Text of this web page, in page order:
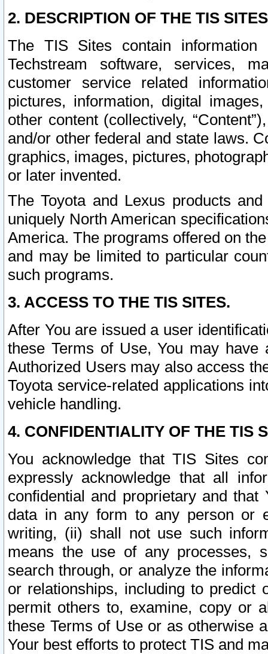
2. DESCRIPTION OF THE TIS
The TIS Sites contain
Techstream software, services,
customer service related
pictures, information, digital
other content (collectively,
and/or other federal and state laws.
graphics, images, pictures,
or later invented.
The Toyota and Lexus products
uniquely North American
America. The programs offered on
and may be limited to particular
such programs.
3. ACCESS TO THE TIS SITES.
After You are issued a user
these Terms of Use, You may
Authorized Users may also access
Toyota service-related applications
vehicle handling.
4. CONFIDENTIALITY OF THE TIS
You acknowledge that TIS Sites
expressly acknowledge that all
confidential and proprietary and
data in any form to any person or
writing, (ii) shall not use such
means the use of any processes,
search through, or analyze the
or relationships, including to
permit others to, examine, copy or
these Terms of Use or as otherwise
Your best efforts to protect TIS and